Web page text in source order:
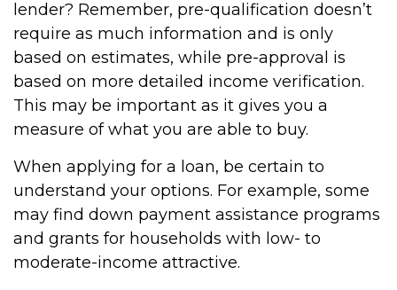
lender? Remember, pre-qualification doesn’t
require as much information and is only
based on estimates, while pre-approval is
based on more detailed income verification.
This may be important as it gives you a
measure of what you are able to buy.
When applying for a loan, be certain to
understand your options. For example, some
may find down payment assistance programs
and grants for households with low- to
moderate-income attractive.